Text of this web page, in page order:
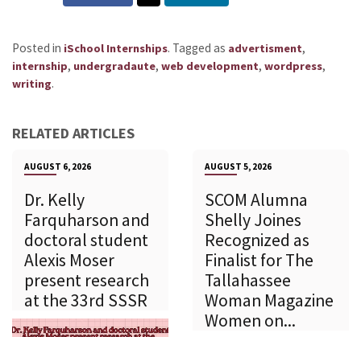
Posted in iSchool Internships. Tagged as advertisment,
internship, undergradaute, web development, wordpress,
writing.
RELATED ARTICLES
AUGUST 6, 2026
Dr. Kelly
Farquharson and
doctoral student
Alexis Moser
present research
at the 33rd SSSR
AUGUST 5, 2026
SCOM Alumna
Shelly Joines
Recognized as
Finalist for The
Tallahassee
Woman Magazine
Women on...